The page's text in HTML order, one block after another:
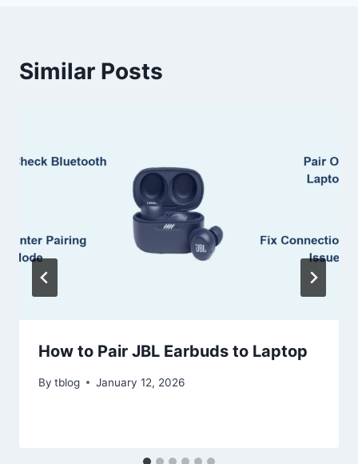
Similar Posts
How to Pair JBL Earbuds to Laptop
By tblog January 12, 2026